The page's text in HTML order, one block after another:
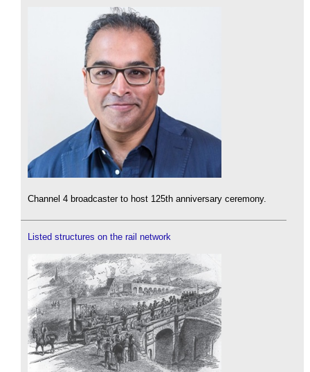
Channel 4 broadcaster to host 125th anniversary ceremony.
Listed structures on the rail network